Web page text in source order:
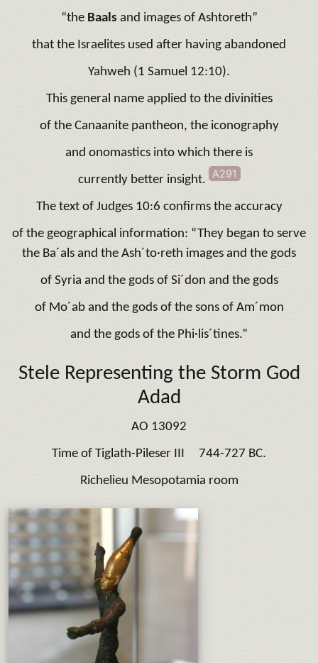
“the Baals and images of Ashtoreth”
that the Israelites used after having abandoned
Yahweh (1 Samuel 12:10).
This general name applied to the divinities
of the Canaanite pantheon, the iconography
and onomastics into which there is
currently better insight.
A291
The text of Judges 10:6 confirms the accuracy
of the geographical information: “They began to serve
the Ba´als and the Ash´to·reth images and the gods
of Syria and the gods of Si´don and the gods
of Mo´ab and the gods of the sons of Am´mon
and the gods of the Phi·lis´tines.”
Stele Representing the Storm God
Adad
AO 13092
Time of Tiglath-Pileser III 744-727 BC.
Richelieu Mesopotamia room